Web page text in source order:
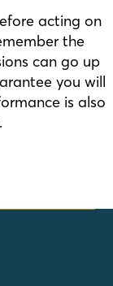
acting on
the
can go up
you will
is also